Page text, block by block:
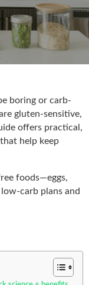
boring or carb-
gluten-sensitive,
offers practical,
help keep
foods—eggs,
carb plans and